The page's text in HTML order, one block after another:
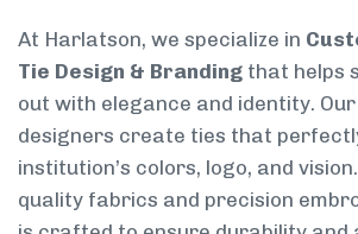
At Harlatson, we specialize in
Tie Design & Branding that helps
out with elegance and identity.
designers create ties that
institution’s colors, logo, and
quality fabrics and precision